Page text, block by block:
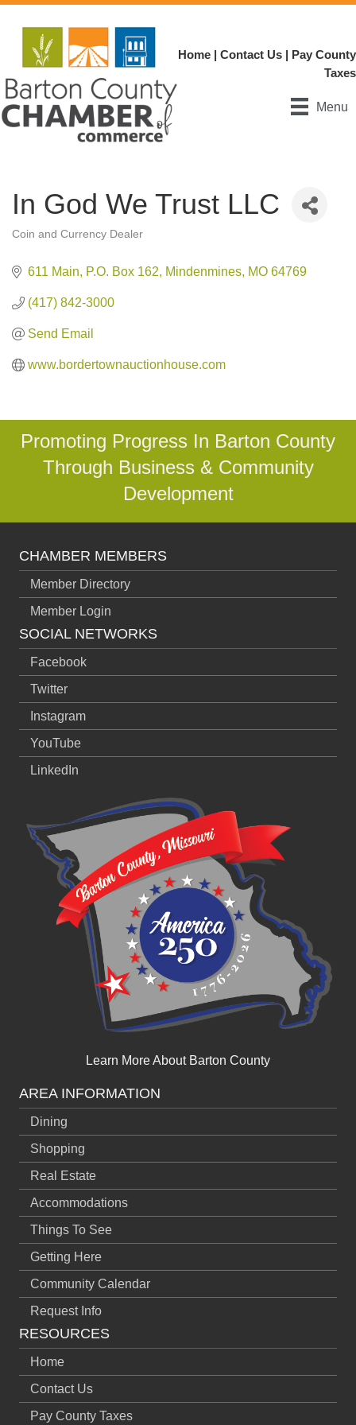
Home | Contact Us | Pay County
Taxes
Menu
In God We Trust LLC
Coin and Currency Dealer
611 Main P.O. Box 162 Mindenmines MO 64769
(417) 842-3000
Send Email
www.bordertownauctionhouse.com
Promoting Progress In Barton County
Through Business & Community
Development
CHAMBER MEMBERS
Member Directory
Member Login
SOCIAL NETWORKS
Facebook
Twitter
Instagram
YouTube
LinkedIn
Learn More About Barton County
AREA INFORMATION
Dining
Shopping
Real Estate
Accommodations
Things To See
Getting Here
Community Calendar
Request Info
RESOURCES
Home
Contact Us
Pay County Taxes